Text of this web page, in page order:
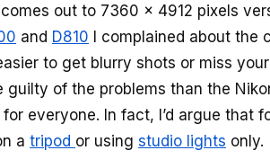
out to 7360 x 4912 pixels
and D810 I complained about the
to get blurry shots or miss
guilty of the problems than the
everyone. In fact, I’d argue that
a tripod or using studio lights only.